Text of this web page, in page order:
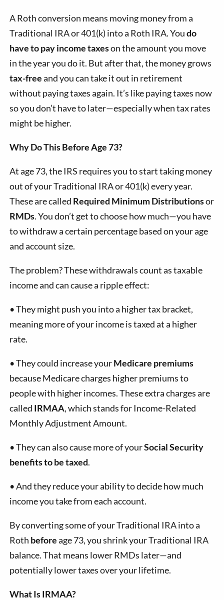
A Roth conversion means moving money from a
Traditional IRA or 401(k) into a Roth IRA. Youdo
have to pay income taxeson the amount you move
in the year you do it. But after that, the money grows
tax-freeand you can take it out in retirement
without paying taxes again. It’s like paying taxes now
so you don’t have to later—especially when tax rates
might be higher.
Why Do This Before Age 73?
At age 73, the IRS requires you to start taking money
out of your Traditional IRA or 401(k) every year.
These are called Required Minimum Distributionsor
RMDs. You don’t get to choose how much—you have
to withdraw a certain percentage based on your age
and account size.
The problem? These withdrawals count as taxable
income and can cause a ripple effect:
•They might push you into a higher tax bracket,
meaning more of your income is taxed at a higher
rate.
•They could increase yourMedicare premiums
because Medicare charges higher premiums to
people with higher incomes. These extra charges are
called IRMAA, which stands for Income-Related
Monthly Adjustment Amount.
•They can also cause more of yourSocial Security
benefits to be taxed.
•And they reduce your ability to decide how much
income you take from each account.
By converting some of your Traditional IRA into a
Roth beforeage 73, you shrink your Traditional IRA
balance. That means lower RMDs later—and
potentially lower taxes over your lifetime.
What Is IRMAA?